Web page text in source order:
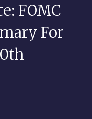
FOMC
For